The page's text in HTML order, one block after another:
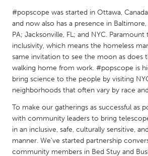
NETHERLANDS
Leiden
Rotterdam
Utrecht
QATAR
Qatar
SINGAPORE
#popscope was started in Ottawa,
and now also has a presence in Baltimore,
PA; Jacksonville, FL; and NYC.
inclusivity, which means the homeless
same invitation to see the moon as does
walking home from work. #popscope is
bring science to the people by visiting
neighborhoods that often vary by race
To make our gatherings as successful as
with community leaders to bring
in an inclusive, safe, culturally sensitive,
manner. We've started partnership
community members in Bed Stuy and